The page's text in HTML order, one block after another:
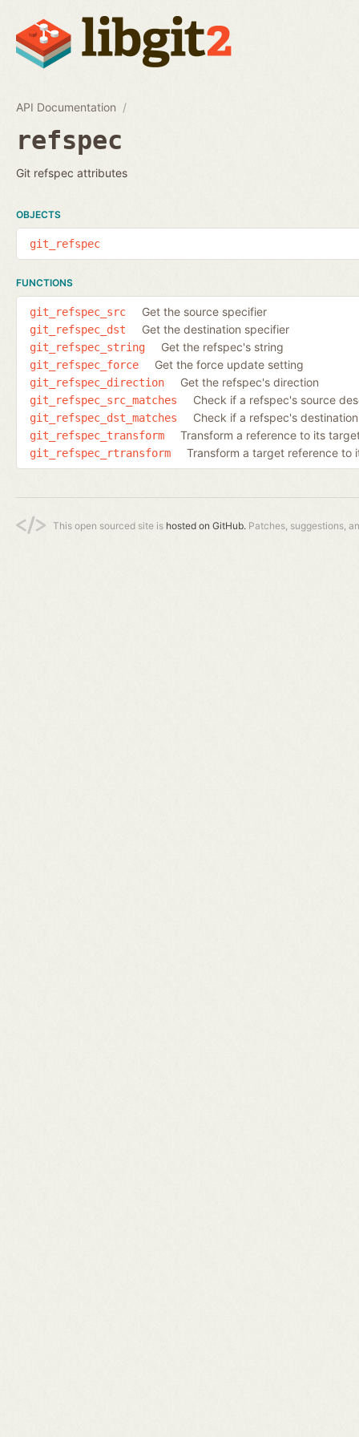
API Documentation
refspec
Git refspec attributes
OBJECTS
git_refspec
FUNCTIONS
git_refspec_src Get the source specifier
git_refspec_dst Get the destination specifier
git_refspec_string Get the refspec's string
git_refspec_force Get the force update setting
git_refspec_direction Get the refspec's direction
git_refspec_src_matches Check if a refspec's source
git_refspec_dst_matches Check if a refspec's
git_refspec_transform Transform a reference to its
git_refspec_rtransform Transform a target reference to
This open sourced site is hosted on GitHub. Patches, suggestions,